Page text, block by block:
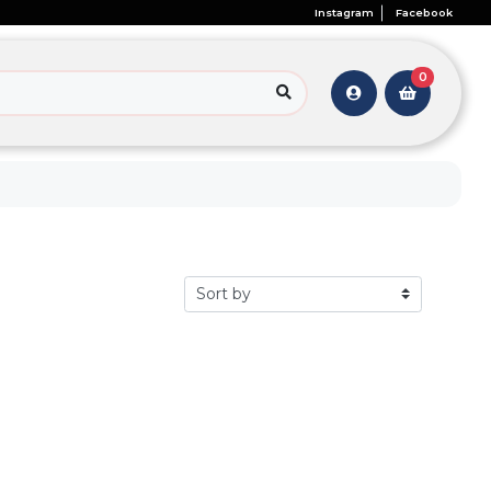
Instagram Facebook
0